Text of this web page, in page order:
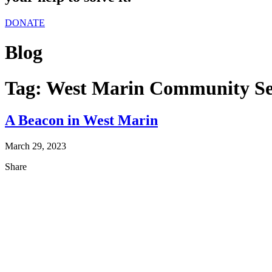
DONATE
Blog
Tag: West Marin Community
A Beacon in West Marin
March 29, 2023
Share